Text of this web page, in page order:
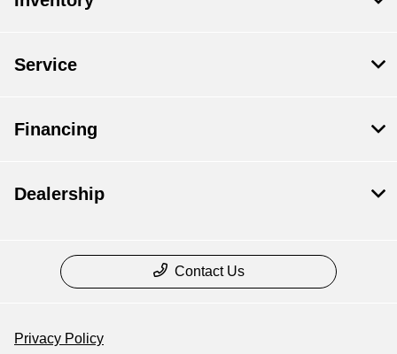
Service
Financing
Dealership
Contact Us
Privacy Policy